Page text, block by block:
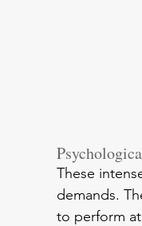
These
demands.
to perform